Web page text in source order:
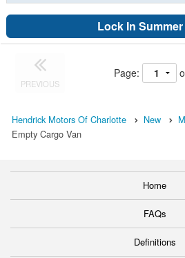
Lock In
PREVIOUS
Page:
Hendrick Motors Of Charlotte New
Empty Cargo Van
Home
FAQs
Definitions